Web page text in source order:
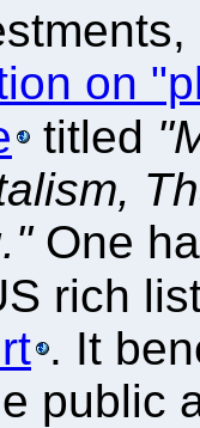
on
titled
One
rich
. It
public